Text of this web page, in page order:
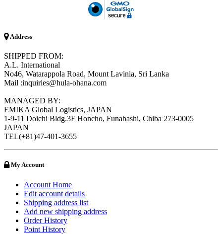
Address
SHIPPED FROM:
A.L. International
No46, Watarappola Road, Mount Lavinia, Sri Lanka
Mail :inquiries@hula-ohana.com
MANAGED BY:
EMIKA Global Logistics, JAPAN
1-9-11 Doichi Bldg.3F Honcho, Funabashi, Chiba 273-0005
JAPAN
TEL(+81)47-401-3655
My Account
Account Home
Edit account details
Shipping address list
Add new shipping address
Order History
Point History